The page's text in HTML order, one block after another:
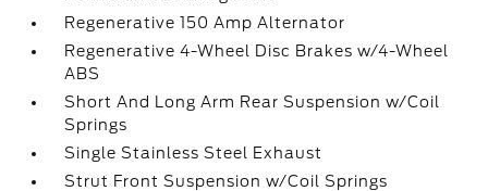
Regenerative 150 Amp Alternator
Regenerative 4-Wheel Disc Brakes w/4-Wheel
ABS
Short And Long Arm Rear Suspension w/Coil
Springs
Single Stainless Steel Exhaust
Strut Front Suspension w/Coil Springs